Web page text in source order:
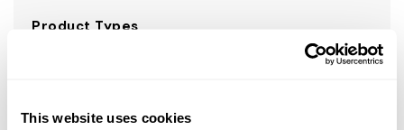
This website uses cookies
Product Types